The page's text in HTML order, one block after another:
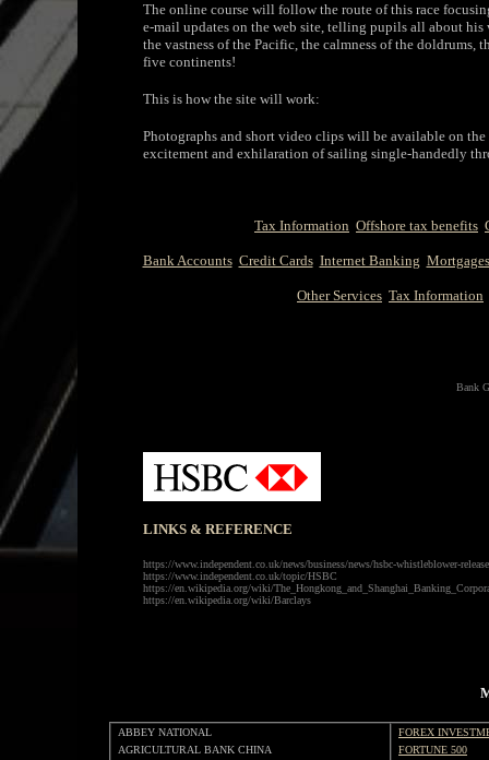
The online course will follow the route of this race
e-mail updates on the web site, telling pupils all about
the vastness of the Pacific, the calmness of the doldrums,
five continents!
This is how the site will work:
Photographs and short video clips will be available on
excitement and exhilaration of sailing single-handedly
Tax Information Offshore tax benefits
Bank Accounts Credit Cards Internet Banking Mortgages
Other Services Tax Information
Bank
LINKS & REFERENCE
https://www.independent.co.uk/news/business/news/hsbc-whistleblower-
https://www.independent.co.uk/topic/HSBC
https://en.wikipedia.org/wiki/
https://en.wikipedia.org/wiki/Barclays
ABBEY NATIONAL
AGRICULTURAL BANK CHINA
FOREX
FORTUNE 500